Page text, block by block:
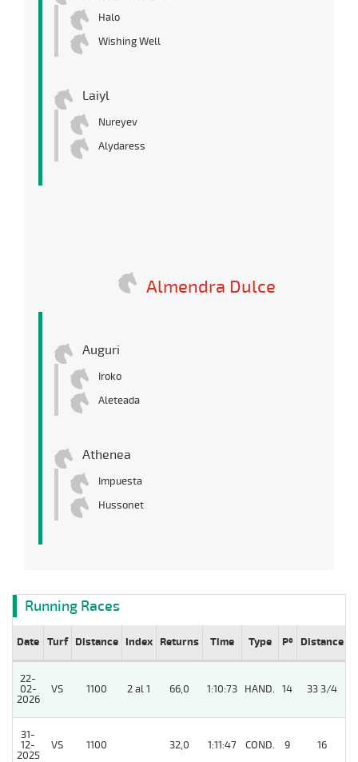
Halo
Wishing Well
Laiyl
Nureyev
Alydaress
Almendra Dulce
Auguri
Iroko
Aleteada
Athenea
Impuesta
Hussonet
Running Races
Date Turf Distance Index Returns Time Type Pº Distance
22-
02-
2026
VS 1100 2 al 1 66,0 1:10:73 HAND. 14 33 3/4
31-
12-
2025
VS 1100 32,0 1:11:47 COND. 9 16